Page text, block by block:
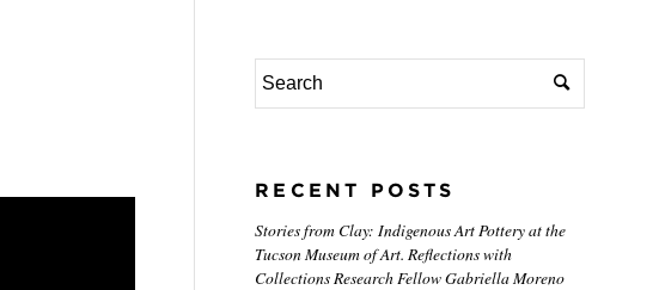
RECENT POSTS
Stories from Clay: Indigenous Art Pottery at the
Tucson Museum of Art. Reflections with
Collections Research Fellow Gabriella Moreno